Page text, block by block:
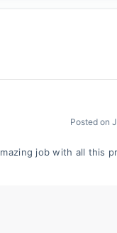
Posted on
job with all this